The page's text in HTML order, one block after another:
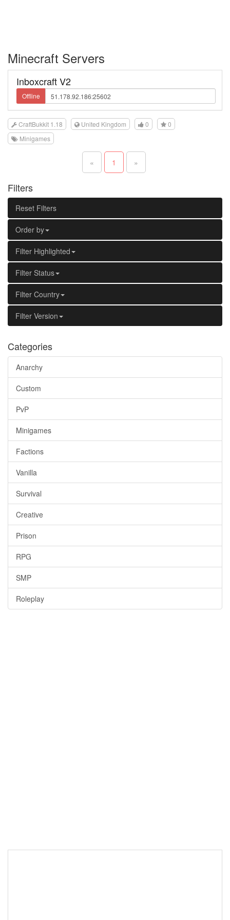
Minecraft Servers
Inboxcraft V2
Offline
CraftBukkit 1.18 United Kingdom 0
0
Minigames
« 1 »
Filters
Reset Filters
Order by
Filter Highlighted
Filter Status
Filter Country
Filter Version
Categories
Anarchy
Custom
PvP
Minigames
Factions
Vanilla
Survival
Creative
Prison
RPG
SMP
Roleplay